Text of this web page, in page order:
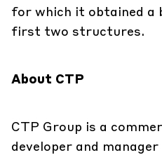
for which it obtained a
first two structures.
About CTP
CTP Group is a
developer and